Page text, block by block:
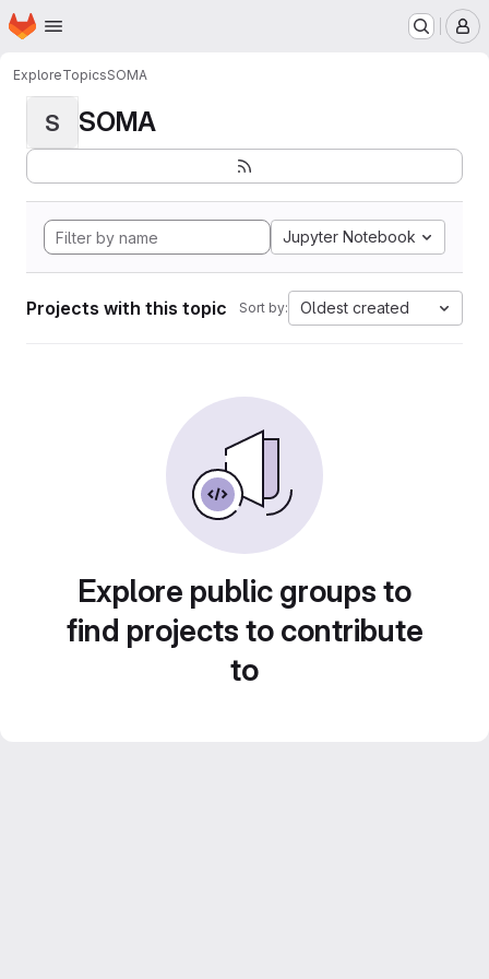
Skip to main content
Homepage
ExploreTopicsSOMA
S SOMA
Jupyter Notebook
Projects with this topic Sort by: Oldest created
Explore public groups to
find projects to contribute
to